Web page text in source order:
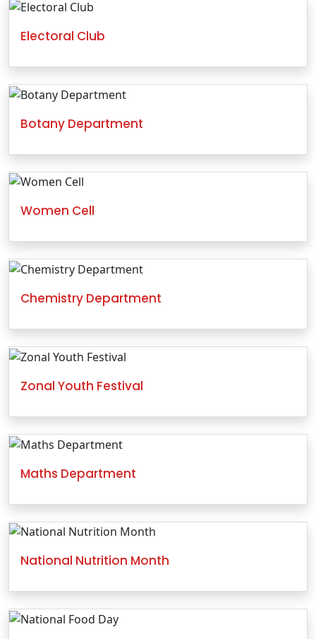
Electoral Club
Botany Department
Women Cell
Chemistry Department
Zonal Youth Festival
Maths Department
National Nutrition Month